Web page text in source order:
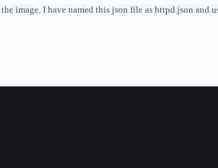
image. I have named this json file as httpd.json and